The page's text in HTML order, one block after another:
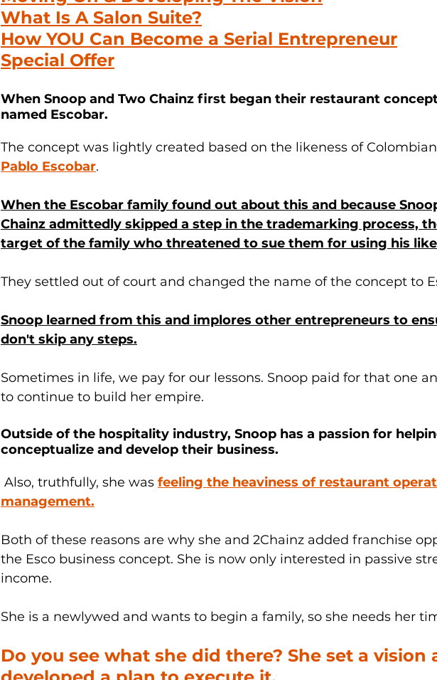
What Is A Salon Suite?
How YOU Can Become a Serial Entrepreneur
Special Offer
When Snoop and Two Chainz first began their restaurant
named Escobar.
The concept was lightly created based on the likeness of
Pablo Escobar.
When the Escobar family found out about this and because
Chainz admittedly skipped a step in the trademarking process,
target of the family who threatened to sue them for using his
They settled out of court and changed the name of the concept to
Snoop learned from this and implores other entrepreneurs to
don't skip any steps.
Sometimes in life, we pay for our lessons. Snoop paid for that one
to continue to build her empire.
Outside of the hospitality industry, Snoop has a passion for
conceptualize and develop their business.
Also, truthfully, she was feeling the heaviness of restaurant
management.
Both of these reasons are why she and 2Chainz added franchise
the Esco business concept. She is now only interested in passive
income.
She is a newlywed and wants to begin a family, so she needs her
Do you see what she did there? She set a vision